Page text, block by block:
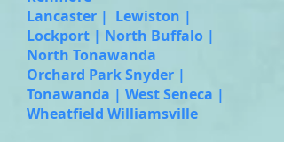
Lancaster | Lewiston |
Lockport | North Buffalo |
North Tonawanda
Orchard Park Snyder |
Tonawanda | West Seneca |
Wheatfield Williamsville